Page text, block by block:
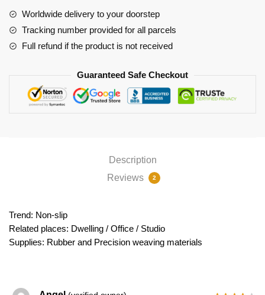
Worldwide delivery to your doorstep
Tracking number provided for all parcels
Full refund if the product is not received
Guaranteed Safe Checkout
Description
Reviews
2
Trend: Non-slip
Related places: Dwelling / Office / Studio
Supplies: Rubber and Precision weaving materials